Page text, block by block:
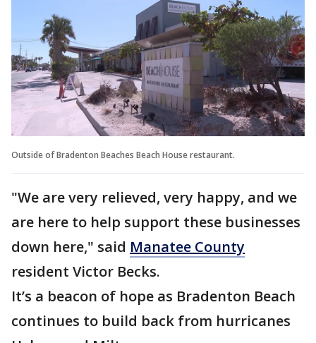
Outside of Bradenton Beaches Beach House restaurant.
"We are very relieved, very happy, and we
are here to help support these businesses
down here," said Manatee County
resident Victor Becks.
It’s a beacon of hope as Bradenton Beach
continues to build back from hurricanes